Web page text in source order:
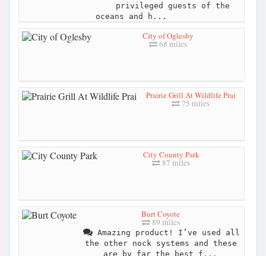
privileged guests of the
oceans and h...
City of Oglesby
68 miles
Prairie Grill At Wildlife Prai
75 miles
City County Park
87 miles
Burt Coyote
89 miles
Amazing product! I’ve used all
the other nock systems and these
are by far the best f...